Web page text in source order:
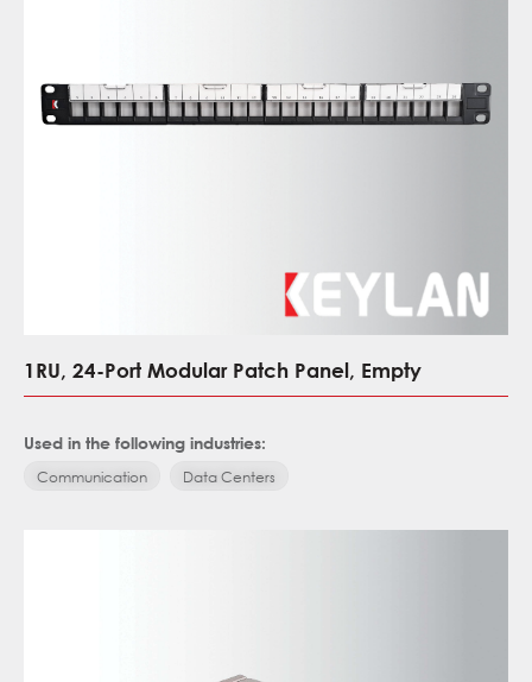
1RU, 24-Port Modular Patch Panel, Empty
Used in the following industries:
Communication
Data Centers